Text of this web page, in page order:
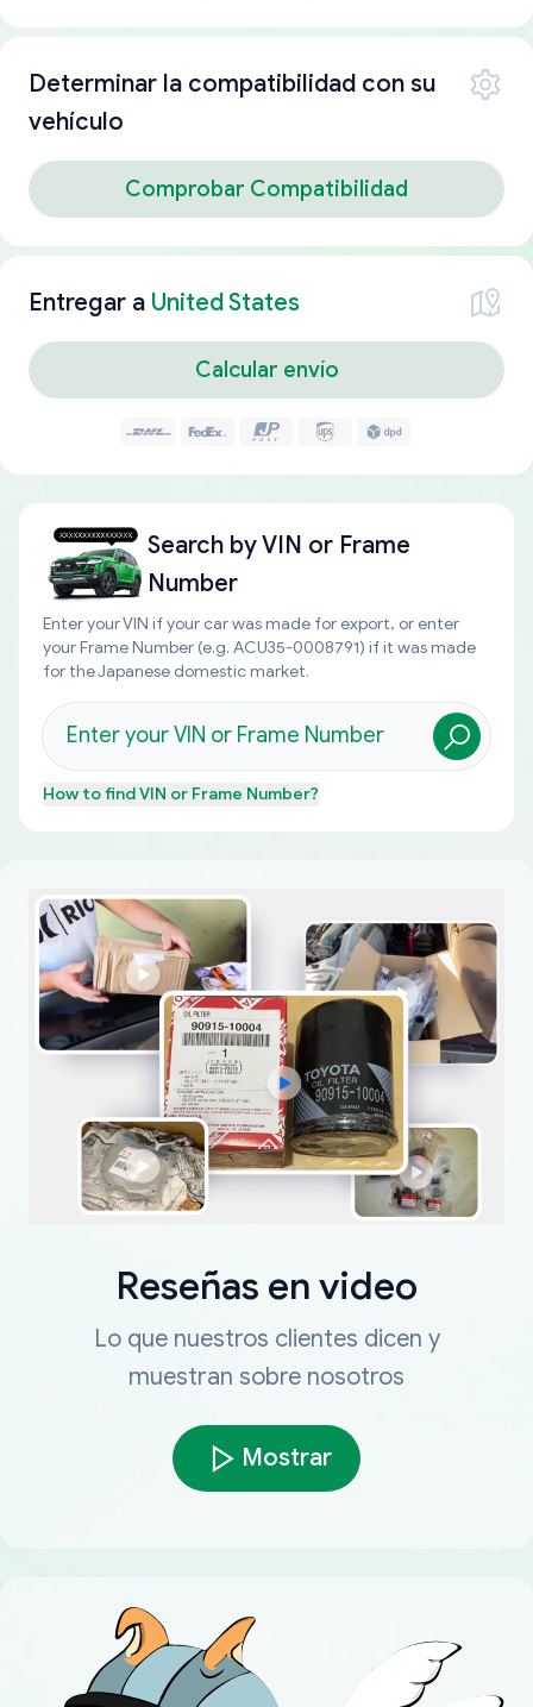
Determinar la compatibilidad con su
vehículo
Comprobar Compatibilidad
Entregar a United States
Calcular envío
Search byVIN or Frame
Number
Enter your VIN if your car was made for export, or enter
your Frame Number (e.g. ACU35-0008791) if it was made
for the Japanese domestic market.
How to findVIN or Frame Number?
Reseñas en video
Lo que nuestros clientes dicen y
muestran sobre nosotros
Mostrar